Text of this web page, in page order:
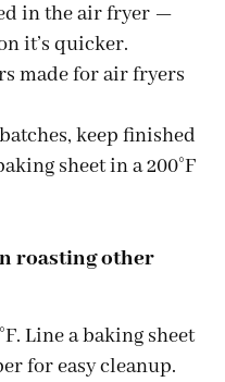
in the air fryer —
it’s quicker.
made for air fryers
keep finished
sheet in a 200°F
roasting other
Line a baking sheet
for easy cleanup.